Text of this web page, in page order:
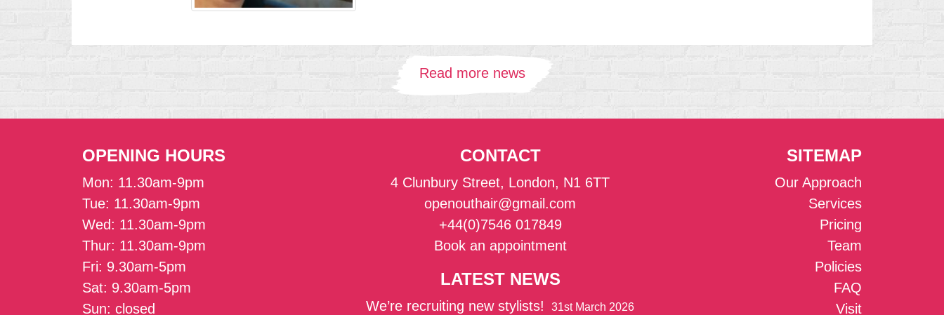
Read more news
OPENING HOURS
Mon: 11.30am-9pm
Tue: 11.30am-9pm
Wed: 11.30am-9pm
Thur: 11.30am-9pm
Fri: 9.30am-5pm
Sat: 9.30am-5pm
Sun: closed
CONTACT
4 Clunbury Street, London, N1 6TT
openouthair@gmail.com
+44(0)7546 017849
Book an appointment
LATEST NEWS
We’re recruiting new stylists! 31st March 2026
SITEMAP
Our Approach
Services
Pricing
Team
Policies
FAQ
Visit